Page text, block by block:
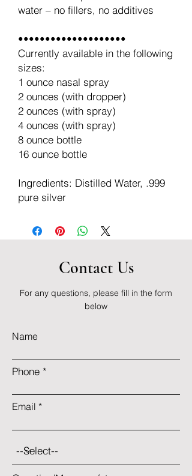
water – no fillers, no additives
••••••••••••••••••••
Currently available in the following
sizes:
1 ounce nasal spray
2 ounces (with dropper)
2 ounces (with spray)
4 ounces (with spray)
8 ounce bottle
16 ounce bottle
Ingredients: Distilled Water, .999
pure silver
Contact Us
For any questions, please fill in the form
below
Name
Phone
Email